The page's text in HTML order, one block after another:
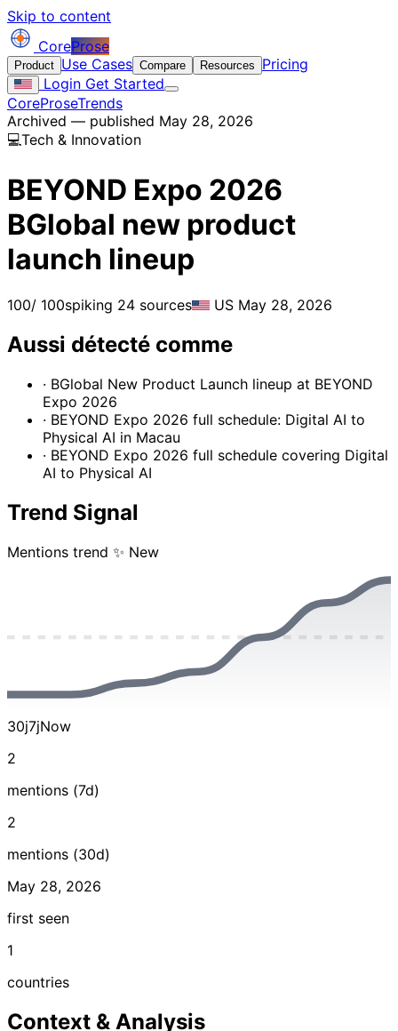
Skip to content
CoreProse
Product Use Cases Compare Resources
Pricing
Login Get Started
CoreProseTrends
Archived — published May 28, 2026
💻Tech & Innovation
BEYOND Expo 2026
BGlobal new product
launch lineup
100/ 100spiking 24 sources US May 28, 2026
Aussi détecté comme
· BGlobal New Product Launch lineup at BEYOND
Expo 2026
· BEYOND Expo 2026 full schedule: Digital AI to
Physical AI in Macau
· BEYOND Expo 2026 full schedule covering Digital
AI to Physical AI
Trend Signal
Mentions trend ✨ New
30j7jNow
2
mentions (7d)
2
mentions (30d)
May 28, 2026
first seen
1
countries
Context & Analysis